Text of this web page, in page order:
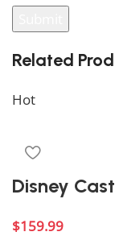
Related
Hot
Disney
$159.99